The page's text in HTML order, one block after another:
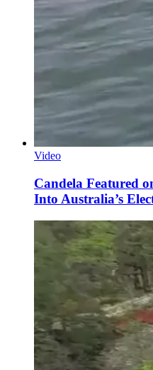
Video
Candela Featured
Into Australia’s